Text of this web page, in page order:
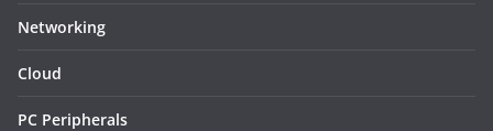
Networking
Cloud
PC Peripherals